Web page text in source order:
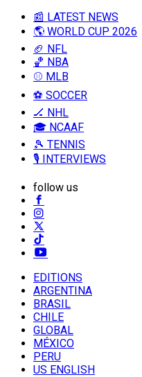
📰 LATEST NEWS
🌎 WORLD CUP 2026
🏈 NFL
🏀 NBA
⚾ MLB
⚽ SOCCER
🏒 NHL
🎓 NCAAF
🎾 TENNIS
🎙️ INTERVIEWS
follow us
EDITIONS
ARGENTINA
BRASIL
CHILE
GLOBAL
MÉXICO
PERU
US ENGLISH